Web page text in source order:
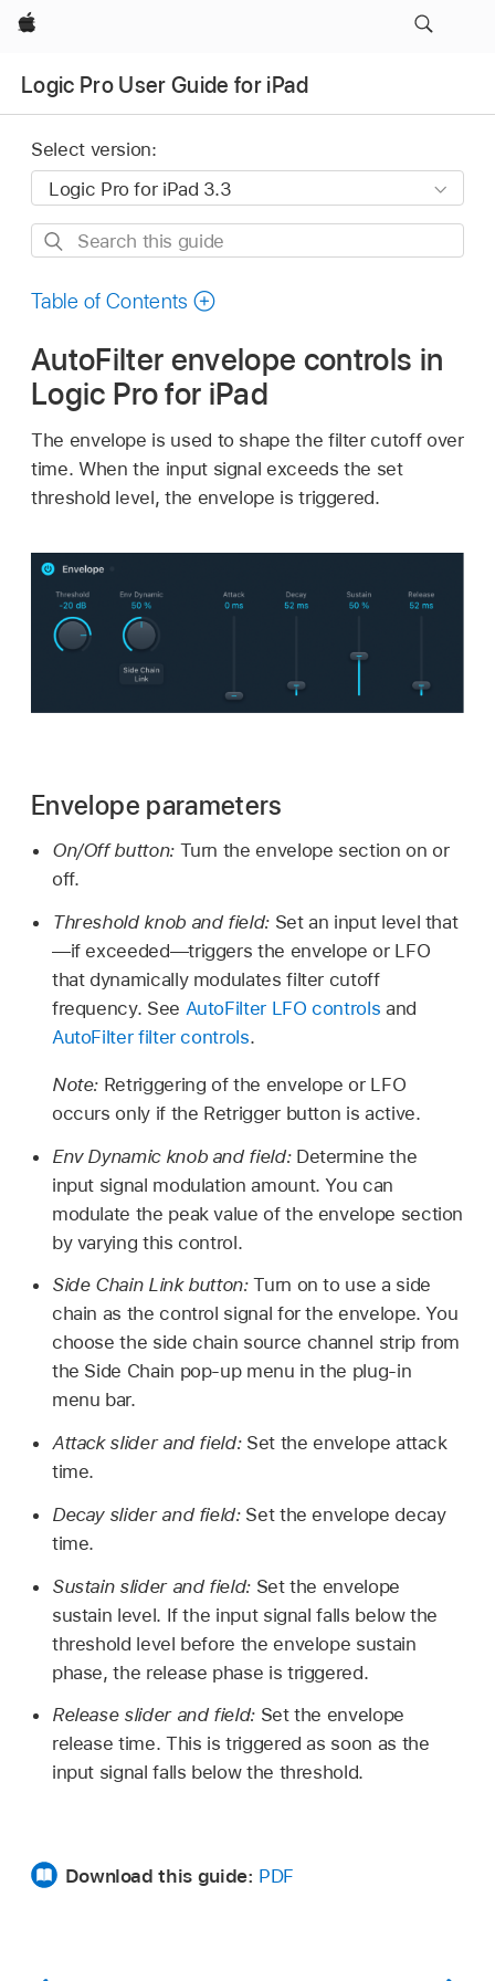
Apple
Logic Pro User Guide for iPad
Select version:
Search
guide
Table of Contents
AutoFilter envelope controls in
Logic Pro for iPad
The envelope is used to shape the filter cutoff over
time. When the input signal exceeds the set
threshold level, the envelope is triggered.
Envelope parameters
On/Off button: Turn the envelope section on or
off.
Threshold knob and field: Set an input level that
—if exceeded—triggers the envelope or LFO
that dynamically modulates filter cutoff
frequency. See AutoFilter LFO controls and
AutoFilter filter controls.
Note: Retriggering of the envelope or LFO
occurs only if the Retrigger button is active.
Env Dynamic knob and field: Determine the
input signal modulation amount. You can
modulate the peak value of the envelope section
by varying this control.
Side Chain Link button:Turn on to use a side
chain as the control signal for the envelope. You
choose the side chain source channel strip from
the Side Chain pop-up menu in the plug-in
menu bar.
Attack slider and field: Set the envelope attack
time.
Decay slider and field: Set the envelope decay
time.
Sustain slider and field: Set the envelope
sustain level. If the input signal falls below the
threshold level before the envelope sustain
phase, the release phase is triggered.
Release slider and field: Set the envelope
release time. This is triggered as soon as the
input signal falls below the threshold.
Download this guide: PDF